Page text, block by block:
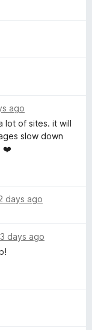
ago
lot of sites. it will
slow down
❤️
days ago
days ago